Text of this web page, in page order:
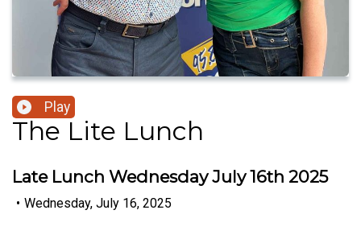
Play
The Lite Lunch
Late Lunch Wednesday July 16th 2025
• Wednesday, July 16, 2025